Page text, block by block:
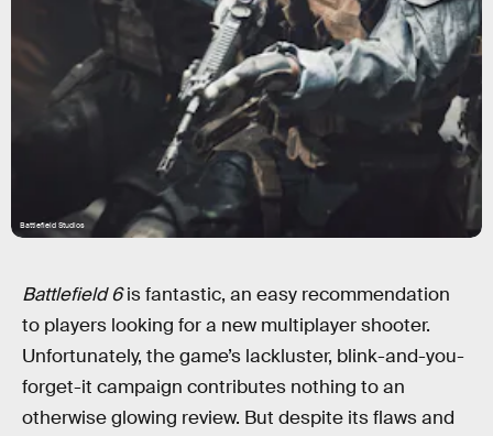
Battlefield Studios
Battlefield 6is fantastic, an easy recommendation
to players looking for a new multiplayer shooter.
Unfortunately, the game’s lackluster, blink-and-you-
forget-it campaign contributes nothing to an
otherwise glowing review. But despite its flaws and